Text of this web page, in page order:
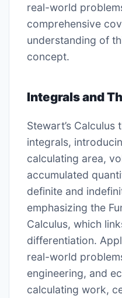
real-world
comprehensive
understanding of
concept.
Integrals and
Stewart’s
integrals,
calculating area,
accumulated
definite and
emphasizing the
Calculus, which
differentiation.
real-world
engineering, and
calculating work,